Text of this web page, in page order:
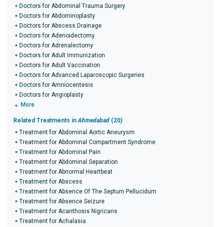
Doctors for Abdominal Trauma Surgery
Doctors for Abdominoplasty
Doctors for Abscess Drainage
Doctors for Adenoidectomy
Doctors for Adrenalectomy
Doctors for Adult Immunization
Doctors for Adult Vaccination
Doctors for Advanced Laparoscopic Surgeries
Doctors for Amniocentesis
Doctors for Angioplasty
More
Related Treatments inAhmedabad (20)
Treatment for Abdominal Aortic Aneurysm
Treatment for Abdominal Compartment Syndrome
Treatment for Abdominal Pain
Treatment for Abdominal Separation
Treatment for Abnormal Heartbeat
Treatment for Abscess
Treatment for Absence Of The Septum Pellucidum
Treatment for Absence Seizure
Treatment for Acanthosis Nigricans
Treatment for Achalasia